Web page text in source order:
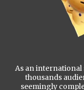
As an international
thousands
seemingly